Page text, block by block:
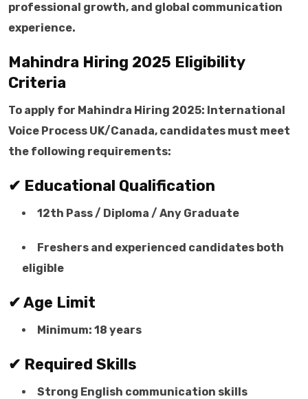
professional growth, and global communication
experience.
Mahindra Hiring 2025 Eligibility
Criteria
To apply for Mahindra Hiring 2025: International
Voice Process UK/Canada, candidates must meet
the following requirements:
✔ Educational Qualification
12th Pass / Diploma / Any Graduate
Freshers and experienced candidates both
eligible
✔ Age Limit
Minimum: 18 years
✔ Required Skills
Strong English communication skills